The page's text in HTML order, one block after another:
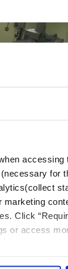
for
Click
or access
Amin Al-